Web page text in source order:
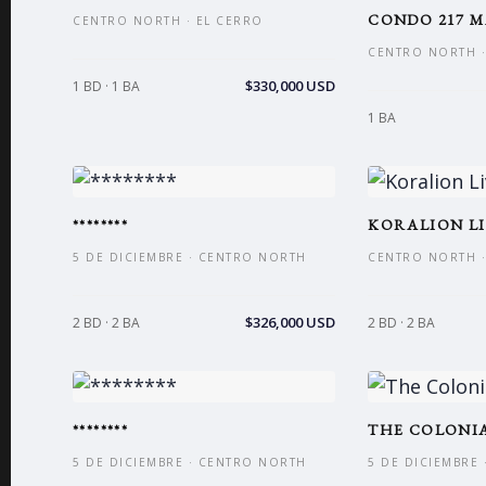
CENTRO NORTH · EL CERRO
1 BD · 1 BA $330,000 USD
CONDO 217
CENTRO NORTH
1 BA
********
5 DE DICIEMBRE · CENTRO NORTH
2 BD · 2 BA $326,000 USD
KORALION
CENTRO NORTH
2 BD · 2 BA
********
5 DE DICIEMBRE · CENTRO NORTH
THE
5 DE DICIEMBRE